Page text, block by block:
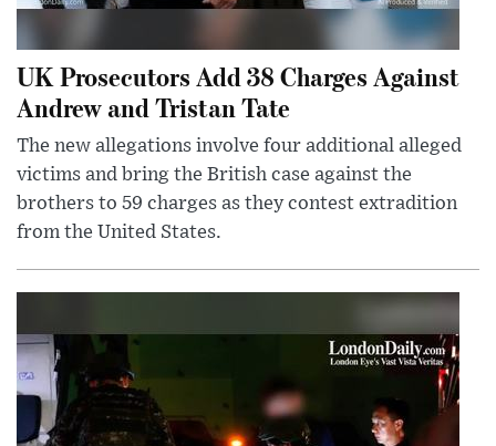
UK Prosecutors Add 38 Charges Against
Andrew and Tristan Tate
The new allegations involve four additional alleged
victims and bring the British case against the
brothers to 59 charges as they contest extradition
from the United States.